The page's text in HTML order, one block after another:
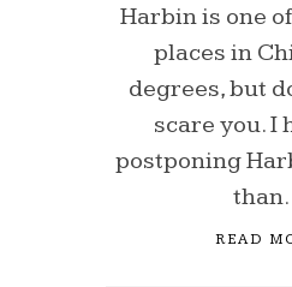
Harbin is one
places in
degrees, but
scare you. I
postponing
READ